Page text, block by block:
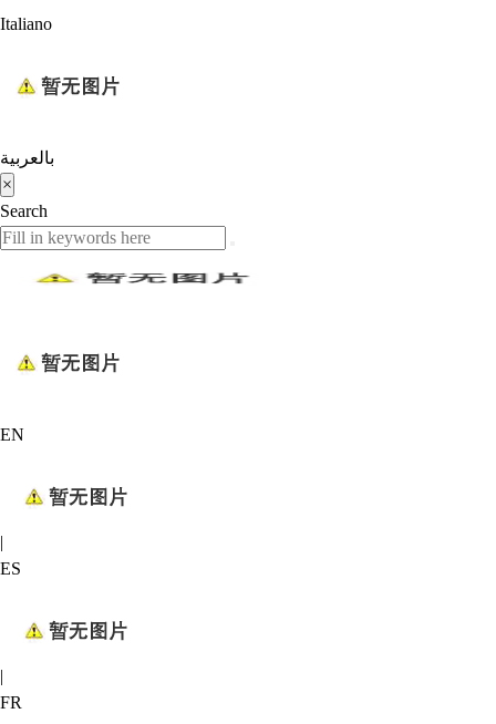
Italiano
بالعربية
×
Search
EN
|
ES
|
FR